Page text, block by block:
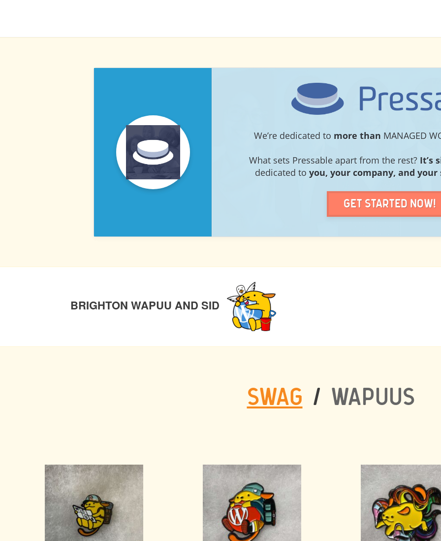
PRESSABLE
PRESSABLE
We’re dedicated to more than MANAGED
What sets Pressable apart from the rest? It’s
dedicated toyou, your company, and your
Get Started Now!
BRIGHTON WAPUU AND SID
PREVIOUS
SWAG / WAPUUS